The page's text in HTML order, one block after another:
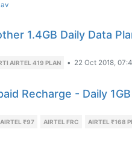
1.4GB Daily Data
AIRTEL 419 PLAN • 22 Oct 2018,
Recharge - Daily
AIRTEL ₹97 AIRTEL FRC AIRTEL ₹168